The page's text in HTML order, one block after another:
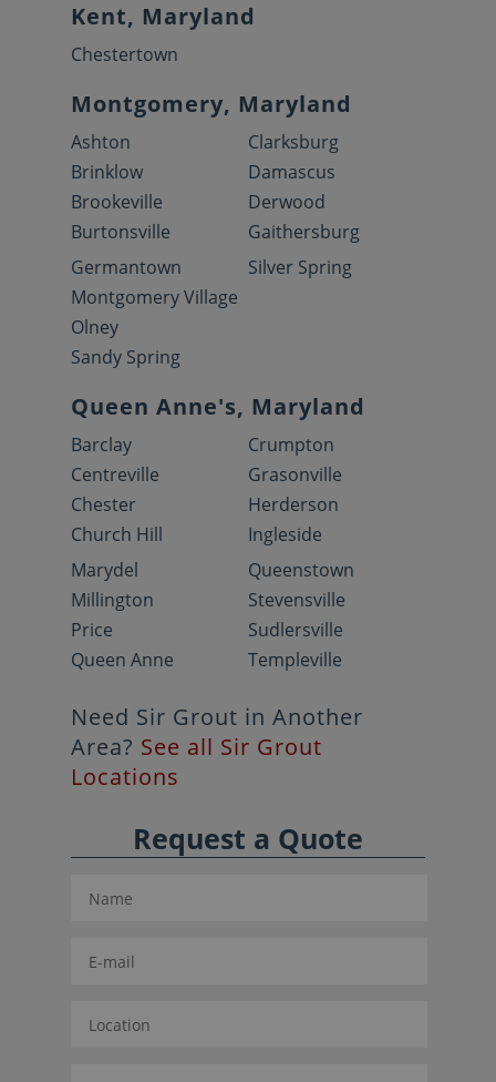
Kent, Maryland
Chestertown
Montgomery, Maryland
Ashton
Brinklow
Brookeville
Burtonsville
Clarksburg
Damascus
Derwood
Gaithersburg
Germantown
Montgomery Village
Olney
Sandy Spring
Silver Spring
Queen Anne's, Maryland
Barclay
Centreville
Chester
Church Hill
Crumpton
Grasonville
Herderson
Ingleside
Marydel
Millington
Price
Queen Anne
Queenstown
Stevensville
Sudlersville
Templeville
Need Sir Grout in Another
Area? See all Sir Grout
Locations
Request a Quote